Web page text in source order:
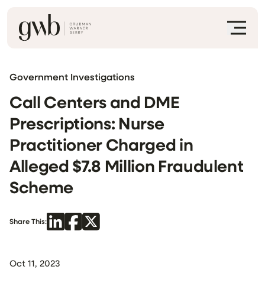
Government Investigations
Call Centers and DME
Prescriptions: Nurse
Practitioner Charged in
Alleged $7.8 Million Fraudulent
Scheme
Share This:
Oct 11, 2023